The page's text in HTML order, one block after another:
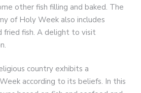
other fish filling and baked. The
of Holy Week also includes
fried fish. A delight to visit
country exhibits a
according to its beliefs. In this